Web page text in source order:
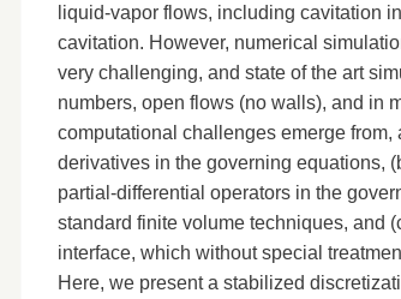
liquid-vapor flows, including cavitation
cavitation. However, numerical
very challenging, and state of the art
numbers, open flows (no walls), and in
computational challenges emerge from,
derivatives in the governing equations,
partial-differential operators in the
standard finite volume techniques, and
interface, which without special
Here, we present a stabilized